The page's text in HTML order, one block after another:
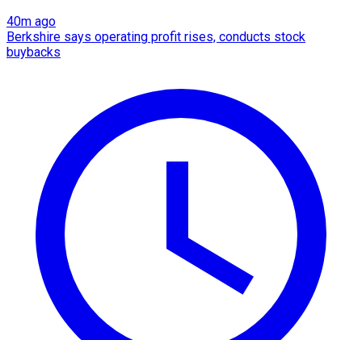
40m ago
Berkshire says operating profit rises, conducts stock
buybacks